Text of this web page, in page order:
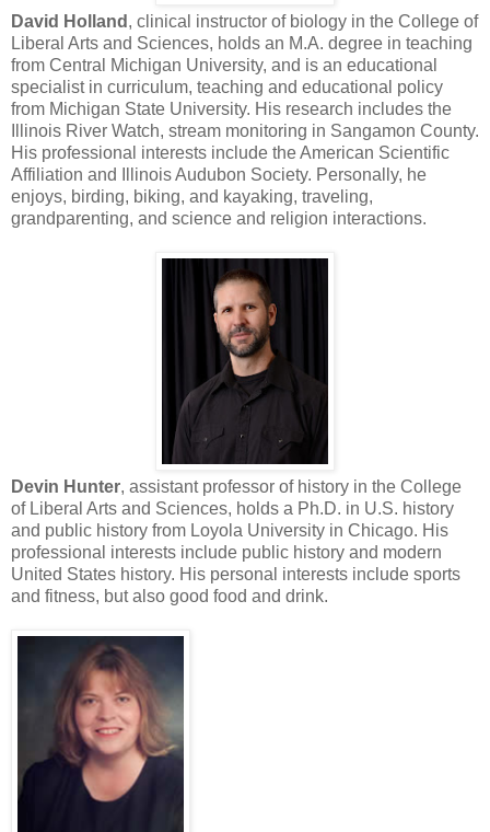
David Holland , clinical instructor of biology in the College of
Liberal Arts and Sciences, holds an M.A. degree in teaching
from Central Michigan University, and is an educational
specialist in curriculum, teaching and educational policy
from Michigan State University. His research includes the
Illinois River Watch, stream monitoring in Sangamon County.
His professional interests include the American Scientific
Affiliation and Illinois Audubon Society. Personally, he
enjoys, birding, biking, and kayaking, traveling,
grandparenting, and science and religion interactions.
Devin Hunter, assistant professor of history in the College
of Liberal Arts and Sciences, holds a Ph.D. in U.S. history
and public history from Loyola University in Chicago. His
professional interests include public history and modern
United States history. His personal interests include sports
and fitness, but also good food and drink.